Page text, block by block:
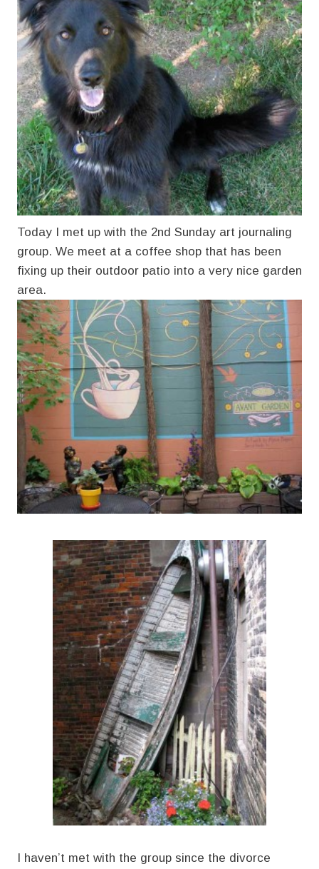
Today I met up with the 2nd Sunday art journaling
group. We meet at a coffee shop that has been
fixing up their outdoor patio into a very nice garden
area.
I haven’t met with the group since the divorce